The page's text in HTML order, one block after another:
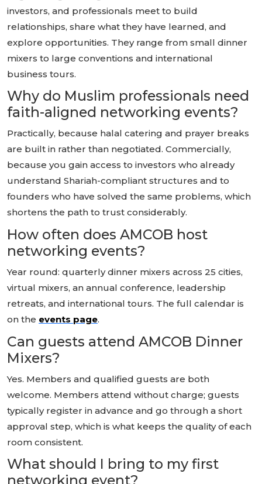
investors, and professionals meet to build
relationships, share what they have learned, and
explore opportunities. They range from small dinner
mixers to large conventions and international
business tours.
Why do Muslim professionals need
faith-aligned networking events?
Practically, because halal catering and prayer breaks
are built in rather than negotiated. Commercially,
because you gain access to investors who already
understand Shariah-compliant structures and to
founders who have solved the same problems, which
shortens the path to trust considerably.
How often does AMCOB host
networking events?
Year round: quarterly dinner mixers across 25 cities,
virtual mixers, an annual conference, leadership
retreats, and international tours. The full calendar is
on the events page.
Can guests attend AMCOB Dinner
Mixers?
Yes. Members and qualified guests are both
welcome. Members attend without charge; guests
typically register in advance and go through a short
approval step, which is what keeps the quality of each
room consistent.
What should I bring to my first
networking event?